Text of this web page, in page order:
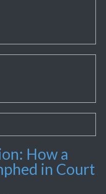
How a
in Court